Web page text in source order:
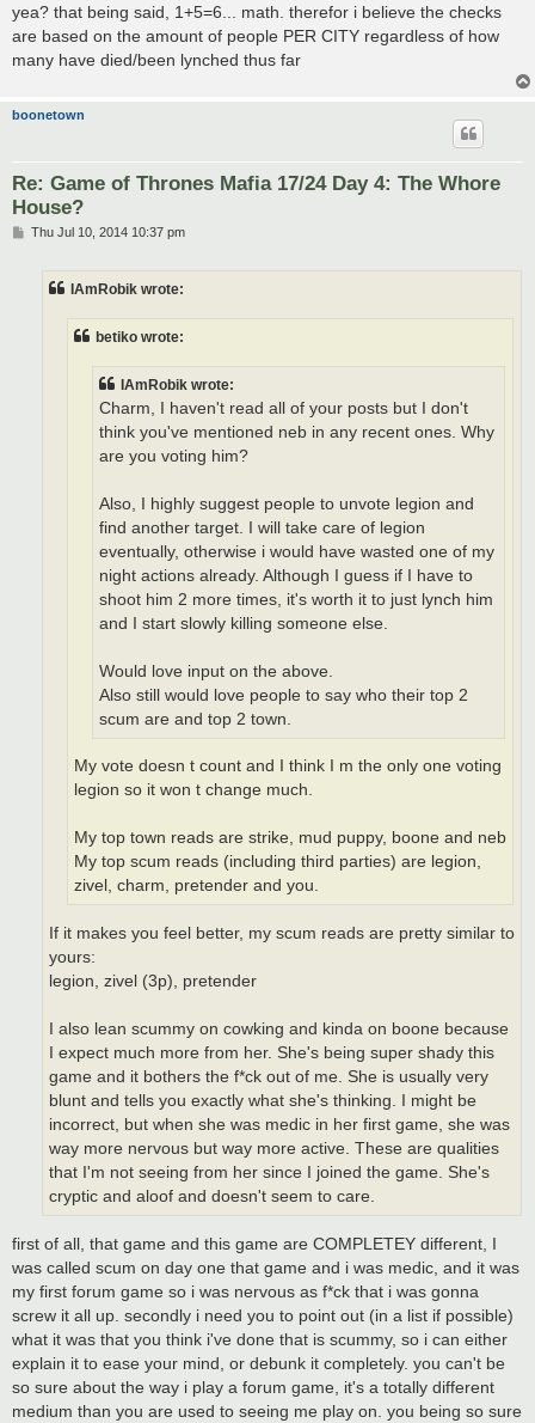
yea? that being said, 1+5=6... math. therefor i believe the checks
are based on the amount of people PER CITY regardless of how
many have died/been lynched thus far
boonetown
Re: Game of Thrones Mafia 17/24 Day 4: The Whore
House?
PThu Jul 10, 2014 10:37 pm
IAmRobik wrote:
betiko wrote:
IAmRobik wrote:
Charm, I haven't read all of your posts but I don't
think you've mentioned neb in any recent ones. Why
are you voting him?
Also, I highly suggest people to unvote legion and
find another target. I will take care of legion
eventually, otherwise i would have wasted one of my
night actions already. Although I guess if I have to
shoot him 2 more times, it's worth it to just lynch him
and I start slowly killing someone else.
Would love input on the above.
Also still would love people to say who their top 2
scum are and top 2 town.
My vote doesn t count and I think I m the only one voting
legion so it won t change much.
My top town reads are strike, mud puppy, boone and neb
My top scum reads (including third parties) are legion,
zivel, charm, pretender and you.
If it makes you feel better, my scum reads are pretty similar to
yours:
legion, zivel (3p), pretender
I also lean scummy on cowking and kinda on boone because
I expect much more from her. She's being super shady this
game and it bothers the f*ck out of me. She is usually very
blunt and tells you exactly what she's thinking. I might be
incorrect, but when she was medic in her first game, she was
way more nervous but way more active. These are qualities
that I'm not seeing from her since I joined the game. She's
cryptic and aloof and doesn't seem to care.
first of all, that game and this game are COMPLETEY different, I
was called scum on day one that game and i was medic, and it was
my first forum game so i was nervous as f*ck that i was gonna
screw it all up. secondly i need you to point out (in a list if possible)
what it was that you think i've done that is scummy, so i can either
explain it to ease your mind, or debunk it completely. you can't be
so sure about the way i play a forum game, it's a totally different
medium than you are used to seeing me play on. you being so sure